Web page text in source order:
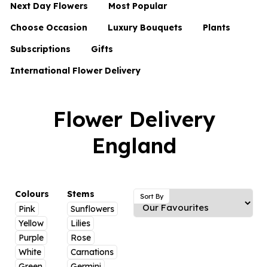
Next Day Flowers
Next Day Flowers
Under £20 Flowers
Flower Gift Sets
Luxury Flowers
Hatboxes
Letterbox Flowers
Plants
Most Popular
Choose Occasion
Birthday Flowers
Date Night
Just Because
Graduation Flowers
Thank You Teacher Flowers
Sympathy Flowers
Get Well Soon Flowers
Luxury Bouquets
Flowers By Rene Collection
Hatboxes
Plants
Subscriptions Gifts
Hampers
Plant Gifts
Luxury Gifts
Flowers And Moet
Flowers and Fizz
International Flower Delivery
Flower Delivery
England
Colours
Pink
Yellow
Purple
White
Stems
Sunflowers
Lilies
Rose
Carnations
Sort By